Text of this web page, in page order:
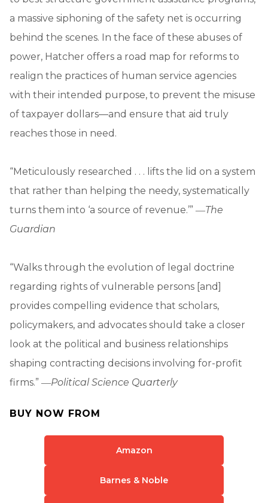
a massive siphoning of the safety net is occurring
behind the scenes. In the face of these abuses of
power, Hatcher offers a road map for reforms to
realign the practices of human service agencies
with their intended purpose, to prevent the misuse
of taxpayer dollars—and ensure that aid truly
reaches those in need.
“Meticulously researched . . . lifts the lid on a system
that rather than helping the needy, systematically
turns them into ‘a source of revenue.’” ―The
Guardian
“Walks through the evolution of legal doctrine
regarding rights of vulnerable persons [and]
provides compelling evidence that scholars,
policymakers, and advocates should take a closer
look at the political and business relationships
shaping contracting decisions involving for-profit
firms.” ―Political Science Quarterly
BUY NOW FROM
Amazon
Barnes & Noble